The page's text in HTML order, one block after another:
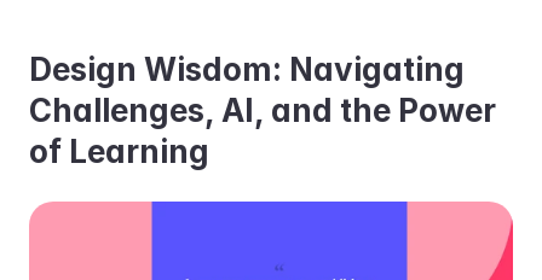
Design Wisdom: Navigating
Challenges, AI, and the Power
of Learning